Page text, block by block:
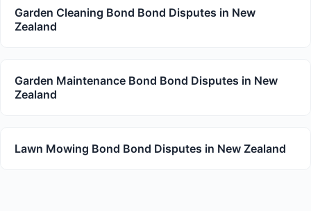
Garden Cleaning Bond Bond Disputes in New
Zealand
Garden Maintenance Bond Bond Disputes in New
Zealand
Lawn Mowing Bond Bond Disputes in New Zealand